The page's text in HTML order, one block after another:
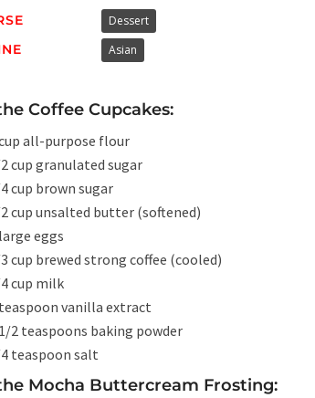
Dessert
Asian
Coffee Cupcakes:
all-purpose flour
cup granulated sugar
cup brown sugar
cup unsalted butter (softened)
eggs
cup brewed strong coffee (cooled)
cup milk
vanilla extract
2 teaspoons baking powder
teaspoon salt
Mocha Buttercream Frosting: